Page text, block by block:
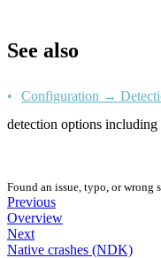
See also
Configuration →
detection options including
Found an issue, typo, or wrong
Previous
Overview
Next
Native crashes (NDK)